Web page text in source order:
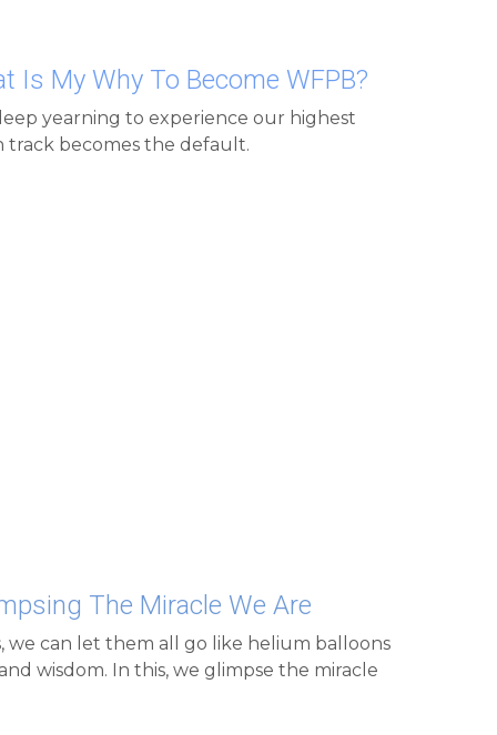
yearning to experience our highest
track becomes the default.
can let them all go like helium balloons
wisdom. In this, we glimpse the miracle